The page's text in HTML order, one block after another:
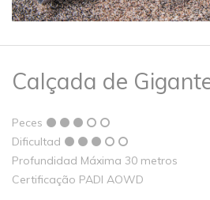
Calçada de
Peces
Dificultad
Profundidad Máxima 30 metros
Certificação PADI AOWD